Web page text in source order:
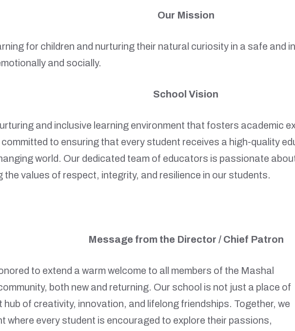
Our Mission
for children and nurturing their natural curiosity in a safe and
and socially.
School Vision
and inclusive learning environment that fosters academic
committed to ensuring that every student receives a high-quality
world. Our dedicated team of educators is passionate
the values of respect, integrity, and resilience in our students.
Message from the Director / Chief Patron
to extend a warm welcome to all members of the Mashal
both new and returning. Our school is not just a place of
hub of creativity, innovation, and lifelong friendships. Together, we
where every student is encouraged to explore their passions,